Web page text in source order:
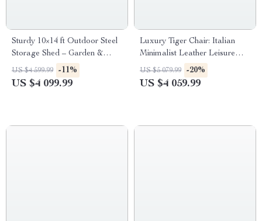
Sturdy 10×14 ft Outdoor Steel
Storage Shed – Garden &
Utility Solution
US $4 599.99 -11%
US $4 099.99
Luxury Tiger Chair: Italian
Minimalist Leather Leisure
Chair for Living Room and
Villas
US $5 079.99 -20%
US $4 059.99